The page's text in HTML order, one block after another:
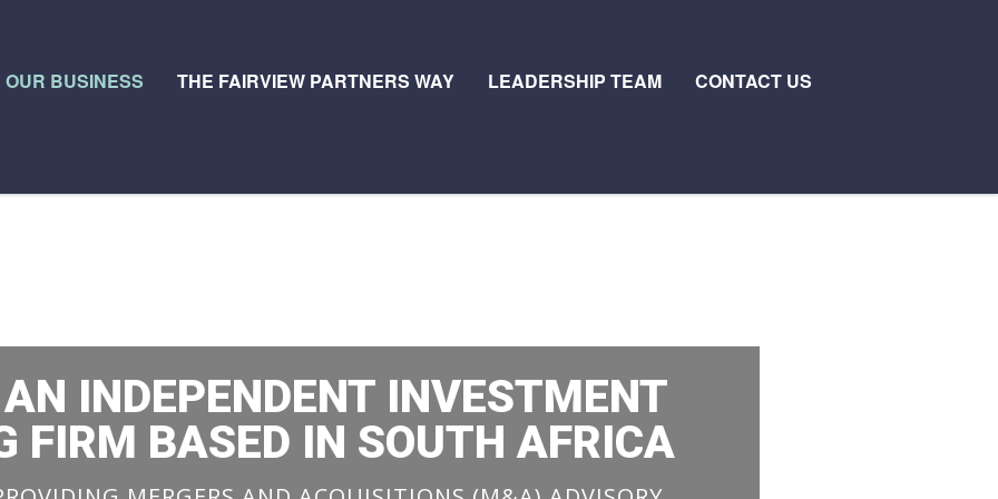
OUR BUSINESS THE FAIRVIEW PARTNERS WAY LEADERSHIP TEAM CONTACT US